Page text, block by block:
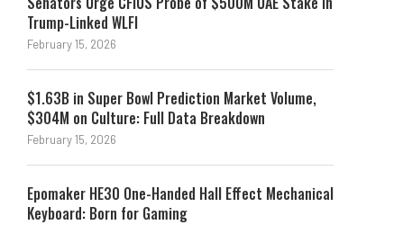
Trump-Linked WLFI
February 15, 2026
$1.63B in Super Bowl Prediction Market Volume,
$304M on Culture: Full Data Breakdown
February 15, 2026
Epomaker HE30 One-Handed Hall Effect Mechanical
Keyboard: Born for Gaming